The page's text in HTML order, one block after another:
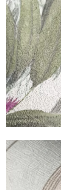
surface that
Vinyl
The vinyl